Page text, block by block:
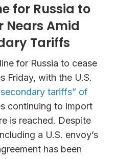
for Russia to
Nears Amid
Tariffs
for Russia to cease
Friday, with the U.S.
tariffs” of
continuing to import
is reached. Despite
a U.S. envoy’s
has been